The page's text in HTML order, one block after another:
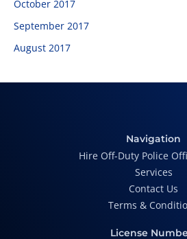
October 2017
September 2017
August 2017
Navigation
Hire Off-Duty Police
Services
Contact Us
Terms &
License